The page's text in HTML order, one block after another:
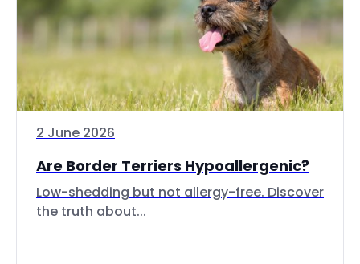
2 June 2026
Are Border Terriers Hypoallergenic?
Low-shedding but not allergy-free. Discover
the truth about...